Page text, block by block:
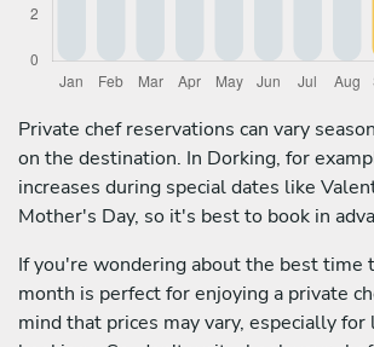
Private chef reservations can vary
on the destination. In Dorking, for
increases during special dates like
Mother's Day, so it's best to book in
If you're wondering about the best time
month is perfect for enjoying a private
mind that prices may vary, especially